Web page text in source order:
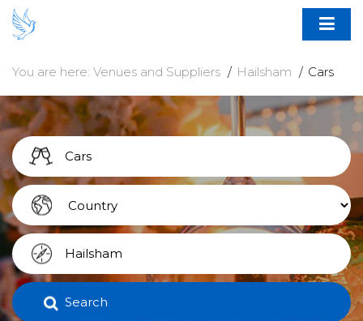
You are here: Venues and Suppliers Hailsham Cars
Search